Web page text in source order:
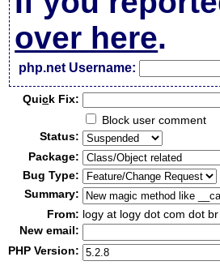
over here.
php.net Username:
Quick Fix:
Block user comment
Status:
Package:
Bug Type:
Summary:
From: logy at logy dot com dot br
New email:
PHP Version: